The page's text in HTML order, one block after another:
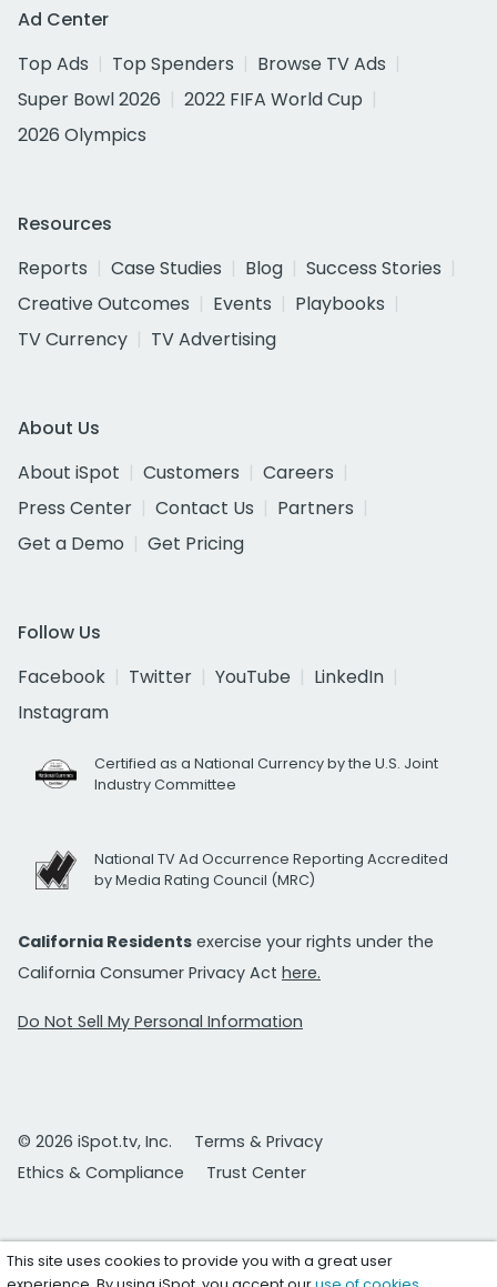
Ad Center
Top Ads
Top Spenders
Browse TV Ads
Super Bowl 2026
2022 FIFA World Cup
2026 Olympics
Resources
Reports
Case Studies Blog
Success Stories
Creative Outcomes
Events
Playbooks
TV Currency
TV Advertising
About Us
About iSpot
Customers
Careers
Press Center
Contact Us
Partners
Get a Demo
Get Pricing
Follow Us
Facebook
Twitter YouTube
LinkedIn
Instagram
Certified as a National Currency by the U.S. Joint
Industry Committee
National TV Ad Occurrence Reporting Accredited
by Media Rating Council (MRC)
California Residents exercise your rights under the
California Consumer Privacy Act here.
Do Not Sell My Personal Information
© 2026 iSpot.tv, Inc.
Terms & Privacy
Ethics & Compliance
Trust Center
This site uses cookies to provide you with a great user